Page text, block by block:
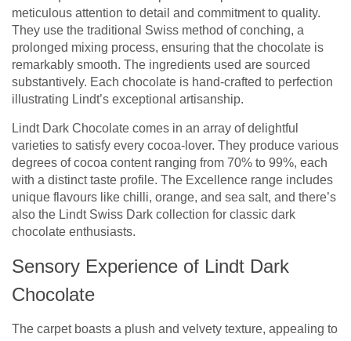
meticulous attention to detail and commitment to quality.
They use the traditional Swiss method of conching, a
prolonged mixing process, ensuring that the chocolate is
remarkably smooth. The ingredients used are sourced
substantively. Each chocolate is hand-crafted to perfection
illustrating Lindt’s exceptional artisanship.
Lindt Dark Chocolate comes in an array of delightful
varieties to satisfy every cocoa-lover. They produce various
degrees of cocoa content ranging from 70% to 99%, each
with a distinct taste profile. The Excellence range includes
unique flavours like chilli, orange, and sea salt, and there’s
also the Lindt Swiss Dark collection for classic dark
chocolate enthusiasts.
Sensory Experience of Lindt Dark
Chocolate
The carpet boasts a plush and velvety texture, appealing to